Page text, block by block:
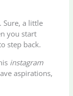
a little
you start
step back.
instagram
aspirations,